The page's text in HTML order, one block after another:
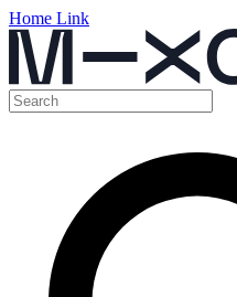
Home Link